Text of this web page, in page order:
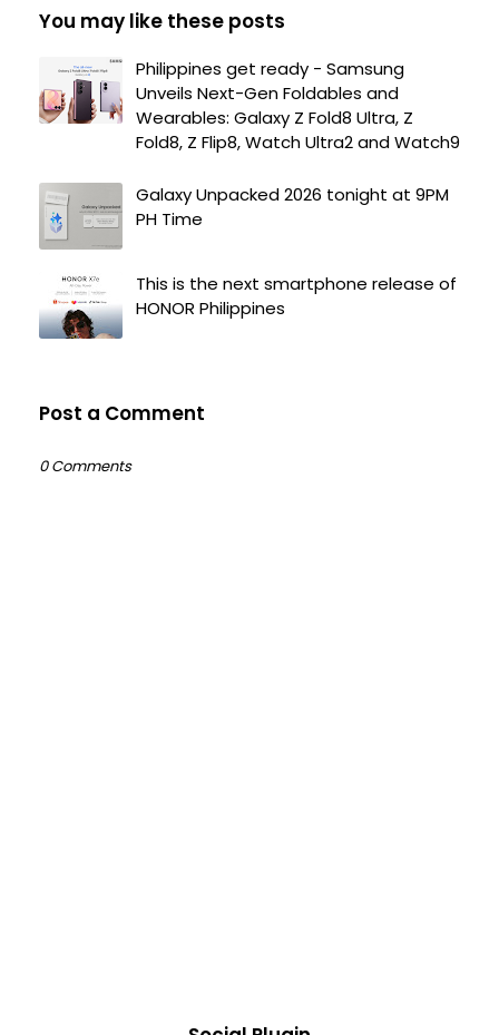
You may like these posts
Philippines get ready - Samsung
Unveils Next-Gen Foldables and
Wearables: Galaxy Z Fold8 Ultra, Z
Fold8, Z Flip8, Watch Ultra2 and Watch9
Galaxy Unpacked 2026 tonight at 9PM
PH Time
This is the next smartphone release of
HONOR Philippines
Post a Comment
0 Comments